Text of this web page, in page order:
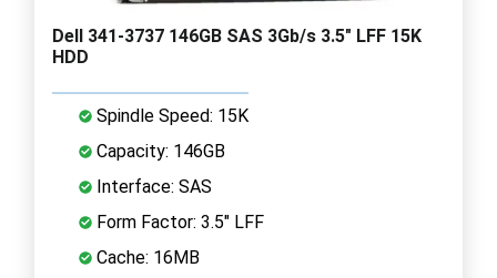
Dell 341-3737 146GB SAS 3Gb/s 3.5" LFF 15K
HDD
Spindle Speed: 15K
Capacity: 146GB
Interface: SAS
Form Factor: 3.5" LFF
Cache: 16MB